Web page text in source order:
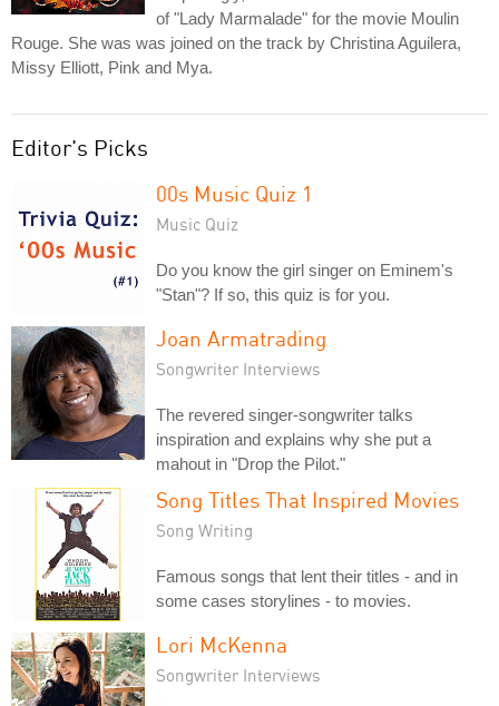
of "Lady Marmalade" for the movie Moulin
Rouge. She was was joined on the track by Christina Aguilera,
Missy Elliott, Pink and Mya.
Editor's Picks
00s Music Quiz 1
Music Quiz
Do you know the girl singer on Eminem's
"Stan"? If so, this quiz is for you.
Joan Armatrading
Songwriter Interviews
The revered singer-songwriter talks
inspiration and explains why she put a
mahout in "Drop the Pilot."
Song Titles That Inspired Movies
Song Writing
Famous songs that lent their titles - and in
some cases storylines - to movies.
Lori McKenna
Songwriter Interviews